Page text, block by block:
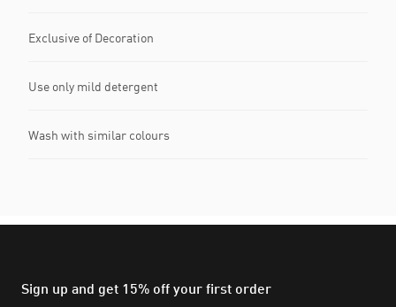
Exclusive of Decoration
Use only mild detergent
Wash with similar colours
Sign up and get 15% off your first order